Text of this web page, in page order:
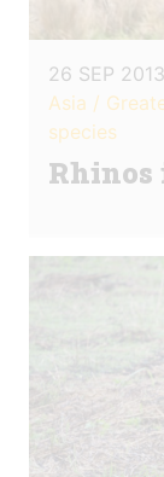
26 SEP 2013
Asia /
species
Rhinos